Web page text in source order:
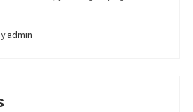
admin